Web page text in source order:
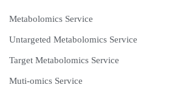
Metabolomics Service
Untargeted Metabolomics Service
Target Metabolomics Service
Muti-omics Service